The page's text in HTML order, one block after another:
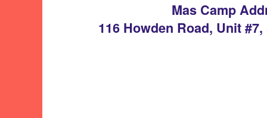
Mas Camp
116 Howden Road, Unit